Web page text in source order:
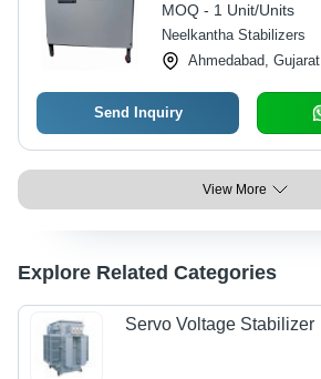
MOQ - 1 Unit/Units
Neelkantha Stabilizers
Ahmedabad, Gujarat
Send Inquiry
View More
Explore Related Categories
Servo Voltage Stabilizer